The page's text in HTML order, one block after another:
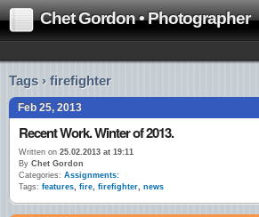
Chet Gordon • Photographer
Tags › firefighter
Feb 25, 2013
Recent Work. Winter of 2013.
Written on 25.02.2013 at 19:11
By Chet Gordon
Categories: Assignments:
Tags: features, fire, firefighter, news